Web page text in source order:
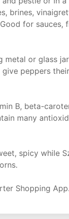
brines,
for sauces,
or glass
peppers
B, beta-
many
spicy while
Shopping App.